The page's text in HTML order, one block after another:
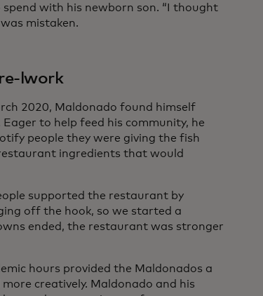
with his newborn son. “I thought
mistaken.
lwork
2020, Maldonado found himself
to help feed his community, he
people they were giving the fish
ingredients that would
supported the restaurant by
off the hook, so we started a
ended, the restaurant was stronger
hours provided the Maldonados a
creatively. Maldonado and his